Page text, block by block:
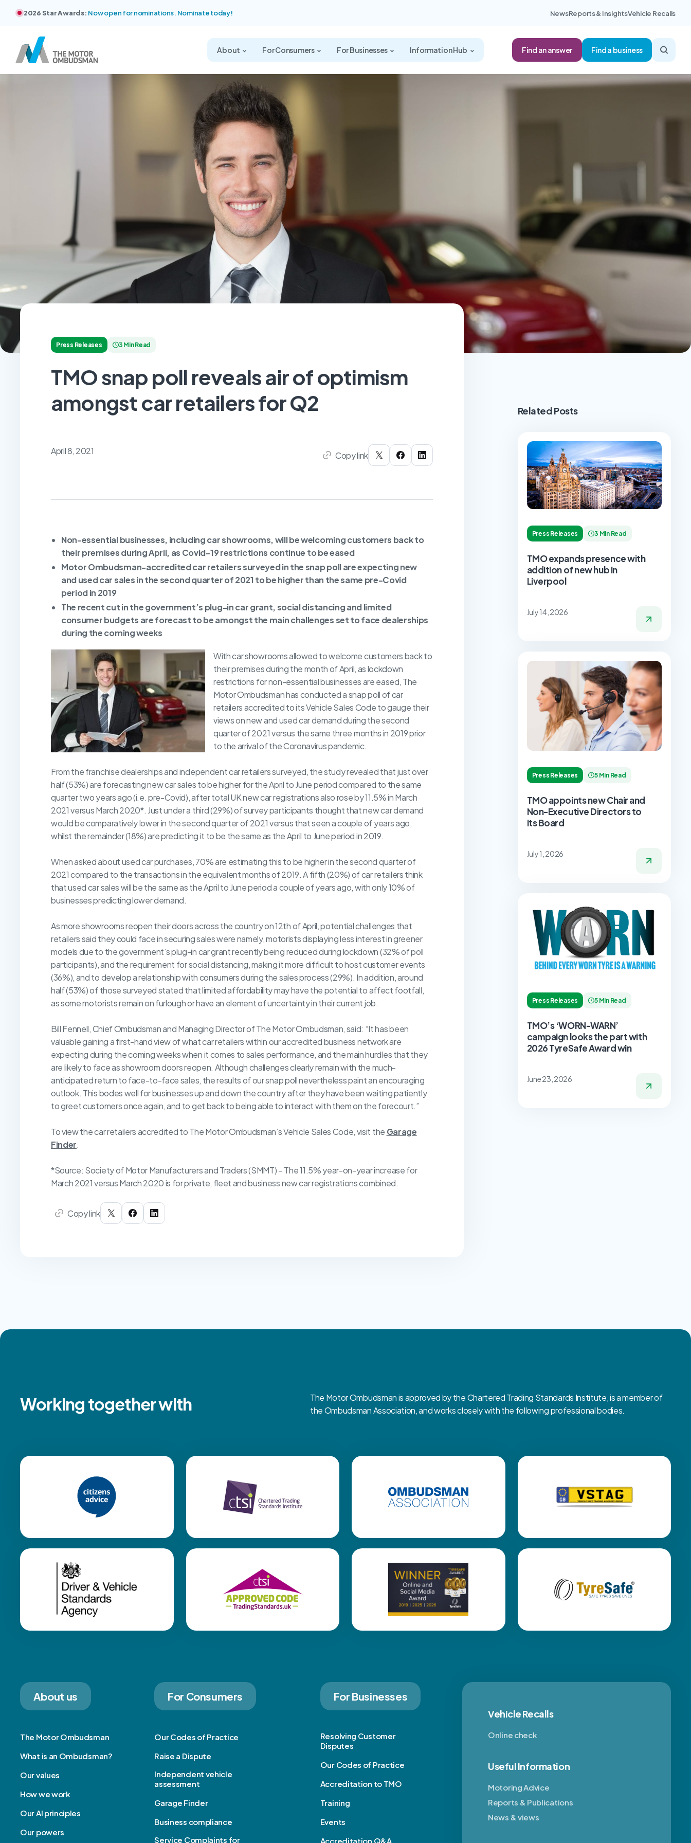
2026 Star Awards: Now open for nominations. Nominate today! NewsReports & InsightsVehicle Recalls
About For Consumers For Businesses Information Hub Find an answer Find a business
Press Releases 3 Min Read
TMO snap poll reveals air of optimism
amongst car retailers for Q2
April 8, 2021 Copy link
Non-essential businesses, including car showrooms, will be welcoming customers back to
their premises during April, as Covid-19 restrictions continue to be eased
Motor Ombudsman-accredited car retailers surveyed in the snap poll are expecting new
and used car sales in the second quarter of 2021 to be higher than the same pre-Covid
period in 2019
The recent cut in the government’s plug-in car grant, social distancing and limited
consumer budgets are forecast to be amongst the main challenges set to face dealerships
during the coming weeks
With car showrooms allowed to welcome customers back to
their premises during the month of April, as lockdown
restrictions for non-essential businesses are eased, The
Motor Ombudsman has conducted a snap poll of car
retailers accredited to its Vehicle Sales Code to gauge their
views on new and used car demand during the second
quarter of 2021 versus the same three months in 2019 prior
to the arrival of the Coronavirus pandemic.
From the franchise dealerships and independent car retailers surveyed, the study revealed that just over
half (53%) are forecasting new car sales to be higher for the April to June period compared to the same
quarter two years ago (i.e. pre-Covid), after total UK new car registrations also rose by 11.5% in March
2021 versus March 2020*. Just under a third (29%) of survey participants thought that new car demand
would be comparatively lower in the second quarter of 2021 versus that seen a couple of years ago,
whilst the remainder (18%) are predicting it to be the same as the April to June period in 2019.
When asked about used car purchases, 70% are estimating this to be higher in the second quarter of
2021 compared to the transactions in the equivalent months of 2019. A fifth (20%) of car retailers think
that used car sales will be the same as the April to June period a couple of years ago, with only 10% of
businesses predicting lower demand.
As more showrooms reopen their doors across the country on 12th of April, potential challenges that
retailers said they could face in securing sales were namely, motorists displaying less interest in greener
models due to the government’s plug-in car grant recently being reduced during lockdown (32% of poll
participants), and the requirement for social distancing, making it more difficult to host customer events
(36%), and to develop a relationship with consumers during the sales process (29%). In addition, around
half (53%) of those surveyed stated that limited affordability may have the potential to affect footfall,
as some motorists remain on furlough or have an element of uncertainty in their current job.
Bill Fennell, Chief Ombudsman and Managing Director of The Motor Ombudsman, said: “It has been
valuable gaining a first-hand view of what car retailers within our accredited business network are
expecting during the coming weeks when it comes to sales performance, and the main hurdles that they
are likely to face as showroom doors reopen. Although challenges clearly remain with the much-
anticipated return to face-to-face sales, the results of our snap poll nevertheless paint an encouraging
outlook. This bodes well for businesses up and down the country after they have been waiting patiently
to greet customers once again, and to get back to being able to interact with them on the forecourt.”
To view the car retailers accredited to The Motor Ombudsman’s Vehicle Sales Code, visit the Garage
Finder.
*Source: Society of Motor Manufacturers and Traders (SMMT) – The 11.5% year-on-year increase for
March 2021 versus March 2020 is for private, fleet and business new car registrations combined.
Copy link
Related Posts
Press Releases 3 Min Read
TMO expands presence with
addition of new hub in
Liverpool
July 14, 2026
Press Releases 5 Min Read
TMO appoints new Chair and
Non-Executive Directors to
its Board
July 1, 2026
Press Releases 5 Min Read
TMO’s ‘WORN-WARN’
campaign looks the part with
2026 TyreSafe Award win
June 23, 2026
Working together with
The Motor Ombudsman is approved by the Chartered Trading Standards Institute, is a member of
the Ombudsman Association, and works closely with the following professional bodies.
About us
The Motor Ombudsman
What is an Ombudsman?
Our values
How we work
Our AI principles
Our powers
For Consumers
Our Codes of Practice
Raise a Dispute
Independent vehicle
assessment
Garage Finder
Business compliance
Service Complaints for
For Businesses
Resolving Customer
Disputes
Our Codes of Practice
Accreditation to TMO
Training
Events
Accreditation Q&A
Vehicle Recalls
Online check
Useful Information
Motoring Advice
Reports & Publications
News & views